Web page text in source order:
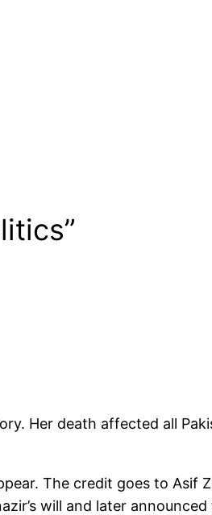
Her death affected all
The credit goes to
will and later